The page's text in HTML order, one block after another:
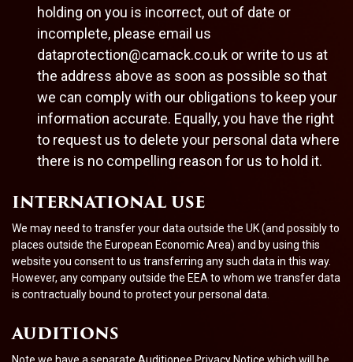
holding on you is incorrect, out of date or
incomplete, please email us
dataprotection@camack.co.uk or write to us at
the address above as soon as possible so that
we can comply with our obligations to keep your
information accurate. Equally, you have the right
to request us to delete your personal data where
there is no compelling reason for us to hold it.
INTERNATIONAL USE
We may need to transfer your data outside the UK (and possibly to
places outside the European Economic Area) and by using this
website you consent to us transferring any such data in this way.
However, any company outside the EEA to whom we transfer data
is contractually bound to protect your personal data.
AUDITIONS